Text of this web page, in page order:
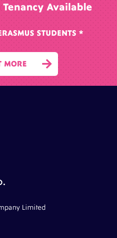
Tenancy Available
STUDENTS *

MORE
Limited